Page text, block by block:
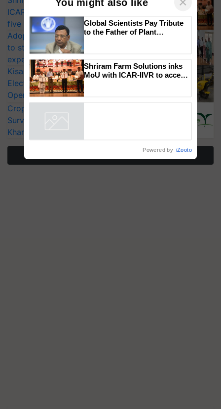
ICAR-IIVR to access breeder seeds for
five vegetable crops
Adoption of GM crops offers a pathway
to strengthen India’s food security, say
experts at PAU workshop
KisanKraft Launches Made-in-India
Electric Farm Equipment, Cutting
Operating Costs by Over 90%
CropLife India Urges Integrated Pest
Surveillance as El Niño Raises Risks for
Kharif Crops
You might also like ×
Genomics in India, Prof.
Chittaranjan Kole